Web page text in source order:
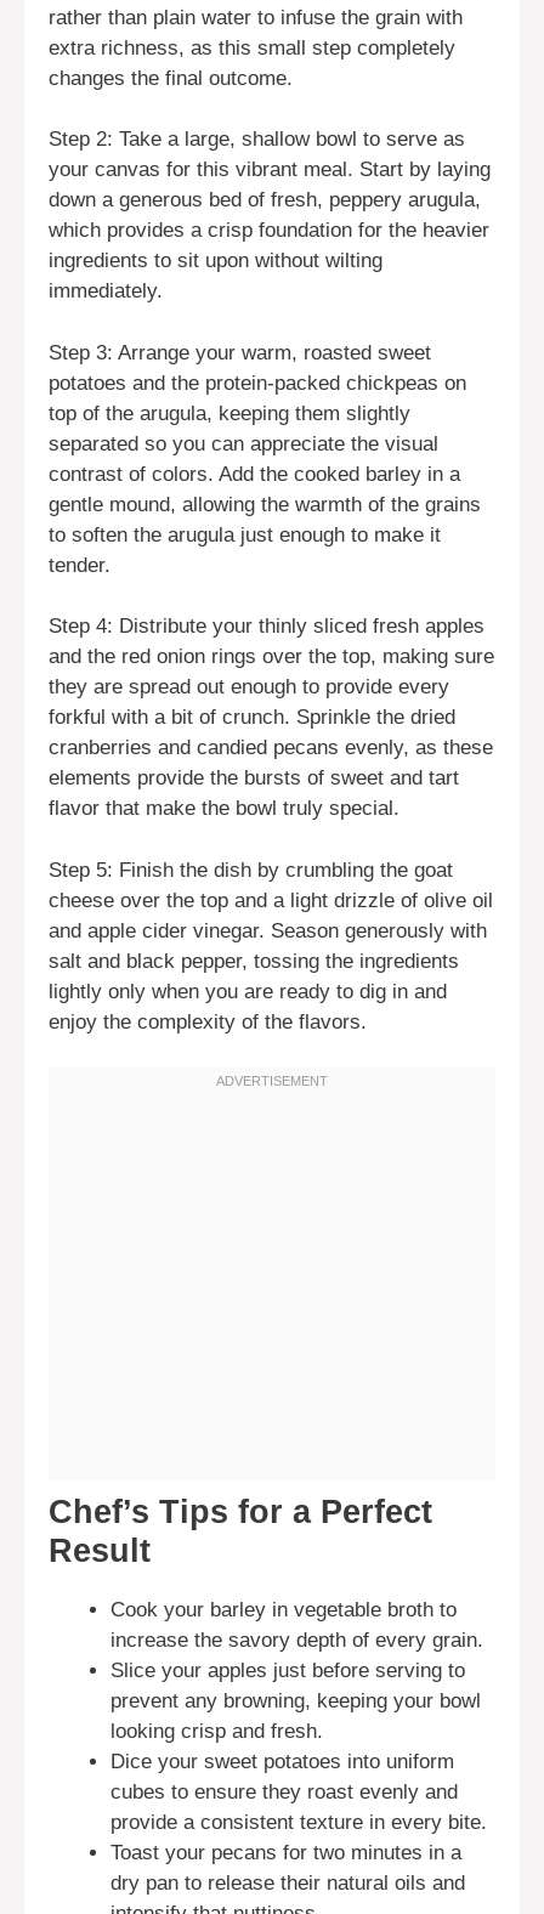
rather than plain water to infuse the grain with
extra richness, as this small step completely
changes the final outcome.
Step 2: Take a large, shallow bowl to serve as
your canvas for this vibrant meal. Start by laying
down a generous bed of fresh, peppery arugula,
which provides a crisp foundation for the heavier
ingredients to sit upon without wilting
immediately.
Step 3: Arrange your warm, roasted sweet
potatoes and the protein-packed chickpeas on
top of the arugula, keeping them slightly
separated so you can appreciate the visual
contrast of colors. Add the cooked barley in a
gentle mound, allowing the warmth of the grains
to soften the arugula just enough to make it
tender.
Step 4: Distribute your thinly sliced fresh apples
and the red onion rings over the top, making sure
they are spread out enough to provide every
forkful with a bit of crunch. Sprinkle the dried
cranberries and candied pecans evenly, as these
elements provide the bursts of sweet and tart
flavor that make the bowl truly special.
Step 5: Finish the dish by crumbling the goat
cheese over the top and a light drizzle of olive oil
and apple cider vinegar. Season generously with
salt and black pepper, tossing the ingredients
lightly only when you are ready to dig in and
enjoy the complexity of the flavors.
Chef’s Tips for a Perfect
Result
Cook your barley in vegetable broth to
increase the savory depth of every grain.
Slice your apples just before serving to
prevent any browning, keeping your bowl
looking crisp and fresh.
Dice your sweet potatoes into uniform
cubes to ensure they roast evenly and
provide a consistent texture in every bite.
Toast your pecans for two minutes in a
dry pan to release their natural oils and